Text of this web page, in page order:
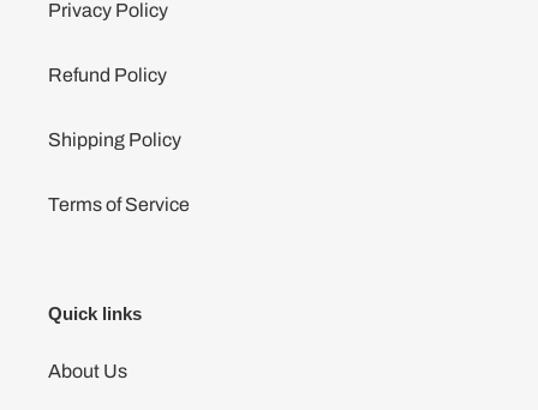
Privacy Policy
Refund Policy
Shipping Policy
Terms of Service
Quick links
About Us